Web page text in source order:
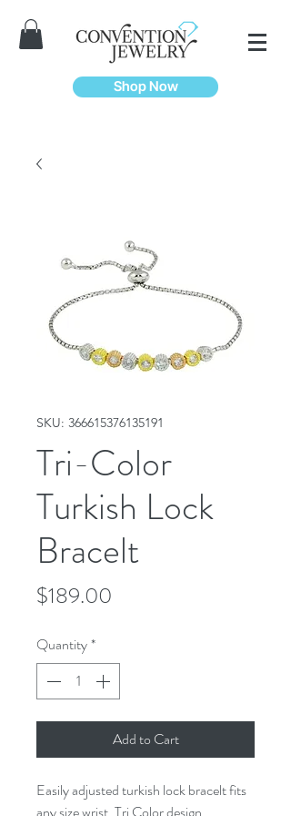
Shop Now
SKU: 366615376135191
Tri-Color
Turkish Lock
Bracelt
$189.00
Quantity*
Add to Cart
Easily adjusted turkish lock bracelt fits
any size wrist. Tri Color design